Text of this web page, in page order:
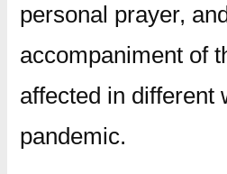
personal prayer,
accompaniment of
affected in different
pandemic.